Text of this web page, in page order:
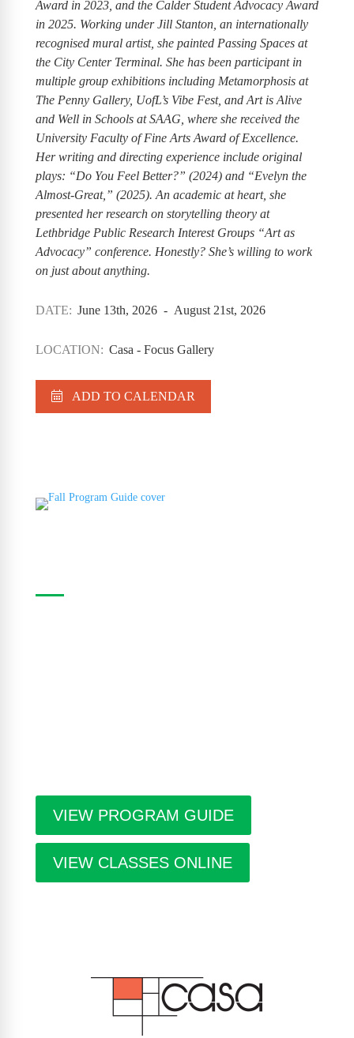
Award in 2023, and the Calder Student Advocacy Award
in 2025. Working under Jill Stanton, an internationally
recognised mural artist, she painted Passing Spaces at
the City Center Terminal. She has been participant in
multiple group exhibitions including Metamorphosis at
The Penny Gallery, UofL’s Vibe Fest, and Art is Alive
and Well in Schools at SAAG, where she received the
University Faculty of Fine Arts Award of Excellence.
Her writing and directing experience include original
plays: “Do You Feel Better?” (2024) and “Evelyn the
Almost-Great,” (2025). An academic at heart, she
presented her research on storytelling theory at
Lethbridge Public Research Interest Groups “Art as
Advocacy” conference. Honestly? She’s willing to work
on just about anything.
DATE: June 13th, 2026 - August 21st, 2026
LOCATION: Casa - Focus Gallery
ADD TO CALENDAR
VIEW PROGRAM GUIDE
VIEW CLASSES ONLINE